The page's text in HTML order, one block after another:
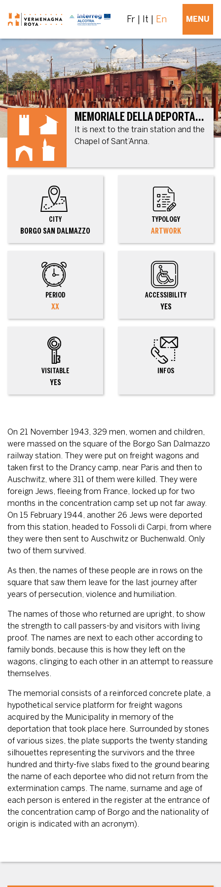
Fr It En MENU
MEMORIALE DELLA DEPORTAZIONE
It is next to the train station and the
Chapel of Sant’Anna.
CITY
BORGO SAN DALMAZZO
TYPOLOGY
ARTWORK
PERIOD
XX
ACCESSIBILITY
YES
VISITABLE
YES
INFOS
On 21 November 1943, 329 men, women and children,
were massed on the square of the Borgo San Dalmazzo
railway station. They were put on freight wagons and
taken first to the Drancy camp, near Paris and then to
Auschwitz, where 311 of them were killed. They were
foreign Jews, fleeing from France, locked up for two
months in the concentration camp set up not far away.
On 15 February 1944, another 26 Jews were deported
from this station, headed to Fossoli di Carpi, from where
they were then sent to Auschwitz or Buchenwald. Only
two of them survived.
As then, the names of these people are in rows on the
square that saw them leave for the last journey after
years of persecution, violence and humiliation.
The names of those who returned are upright, to show
the strength to call passers-by and visitors with living
proof. The names are next to each other according to
family bonds, because this is how they left on the
wagons, clinging to each other in an attempt to reassure
themselves.
The memorial consists of a reinforced concrete plate, a
hypothetical service platform for freight wagons
acquired by the Municipality in memory of the
deportation that took place here. Surrounded by stones
of various sizes, the plate supports the twenty standing
silhouettes representing the survivors and the three
hundred and thirty-five slabs fixed to the ground bearing
the name of each deportee who did not return from the
extermination camps. The name, surname and age of
each person is entered in the register at the entrance of
the concentration camp of Borgo and the nationality of
origin is indicated with an acronym).